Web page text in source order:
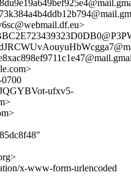
ufxv5-
x-www-form-urlencoded